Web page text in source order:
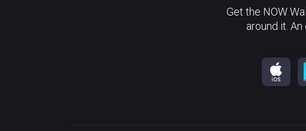
Get the NOW
around it.